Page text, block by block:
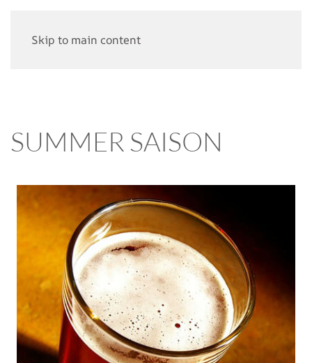
Skip to main content
SUMMER SAISON